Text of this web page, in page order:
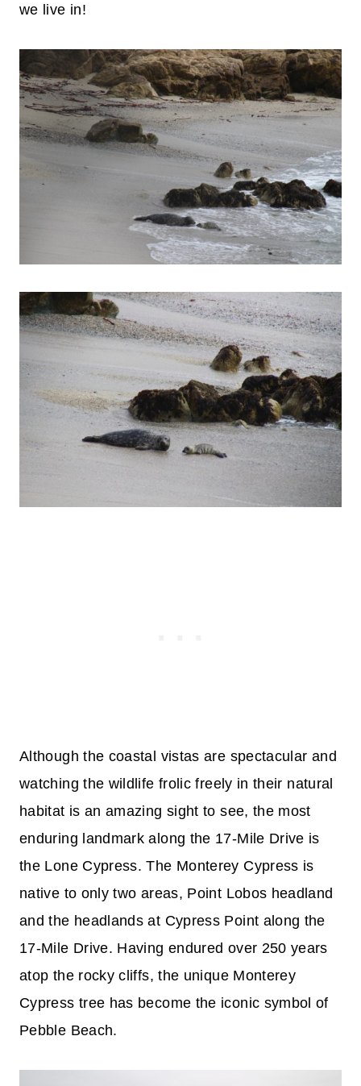
we live in!
Although the coastal vistas are spectacular and
watching the wildlife frolic freely in their natural
habitat is an amazing sight to see, the most
enduring landmark along the 17-Mile Drive is
the Lone Cypress. The Monterey Cypress is
native to only two areas, Point Lobos headland
and the headlands at Cypress Point along the
17-Mile Drive. Having endured over 250 years
atop the rocky cliffs, the unique Monterey
Cypress tree has become the iconic symbol of
Pebble Beach.